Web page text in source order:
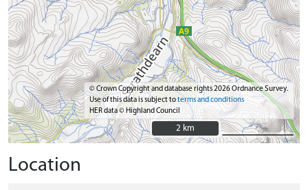
© Crown Copyright and database rights 2026 Ordnance Survey.
Use of this data is subject toterms and conditions
HER data © Highland Council
2 km
2 km
Location